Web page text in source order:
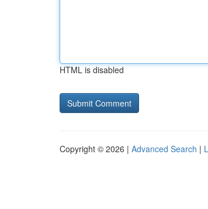
HTML is disabled
Copyright © 2026 | Advanced Search |